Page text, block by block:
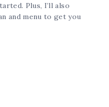
Plus, I’ll also
and menu to get you